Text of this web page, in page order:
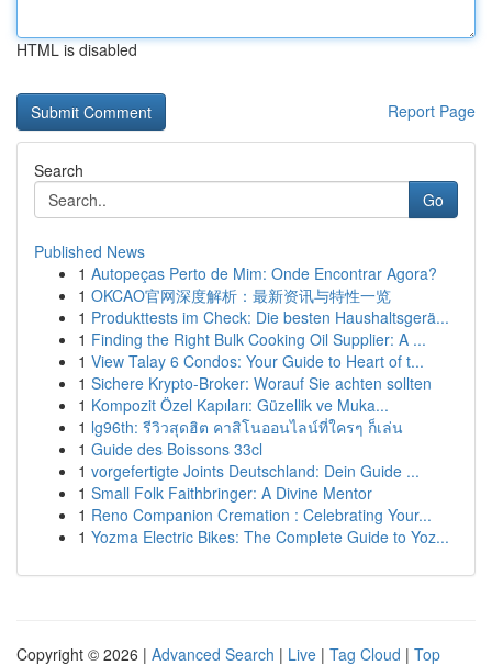
HTML is disabled
Report Page
Search
Go
Published News
1 Autopeças Perto de Mim: Onde Encontrar Agora?
1 OKCAO官网深度解析：最新资讯与特性一览
1 Produkttests im Check: Die besten Haushaltsgerä...
1 Finding the Right Bulk Cooking Oil Supplier: A ...
1 View Talay 6 Condos: Your Guide to Heart of t...
1 Sichere Krypto-Broker: Worauf Sie achten sollten
1 Kompozit Özel Kapıları: Güzellik ve Muka...
1 lg96th: รีวิวสุดฮิต คาสิโนออนไลน์ที่ใครๆ ก็เล่น
1 Guide des Boissons 33cl
1 vorgefertigte Joints Deutschland: Dein Guide ...
1 Small Folk Faithbringer: A Divine Mentor
1 Reno Companion Cremation : Celebrating Your...
1 Yozma Electric Bikes: The Complete Guide to Yoz...
Copyright © 2026 | Advanced Search | Live | Tag Cloud | Top